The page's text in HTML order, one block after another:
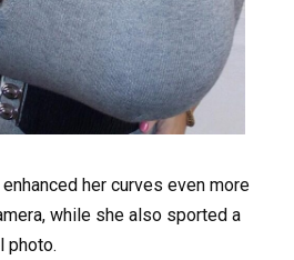
her curves even more
while she also sported a
photo.